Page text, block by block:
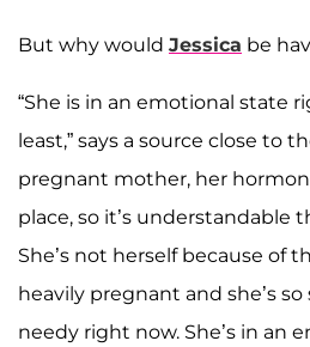
But why would Jessica be
“She is in an emotional state
least,” says a source close to
pregnant mother, her
place, so it’s understandable
She’s not herself because of
heavily pregnant and she’s so
needy right now. She’s in an